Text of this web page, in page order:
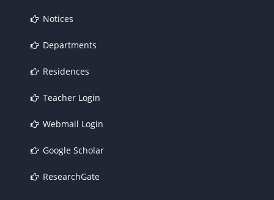
Notices
Departments
Residences
Teacher Login
Webmail Login
Google Scholar
ResearchGate